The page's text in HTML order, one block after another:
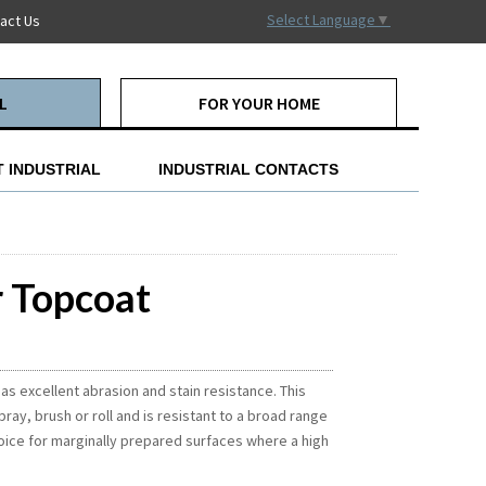
INDUSTRIAL INDUSTRIAL CONTACTS
FOR YOUR HOME
Us Select Language ▼
excellent abrasion and stain resistance. This
brush or roll and is resistant to a broad range
for marginally prepared surfaces where a high